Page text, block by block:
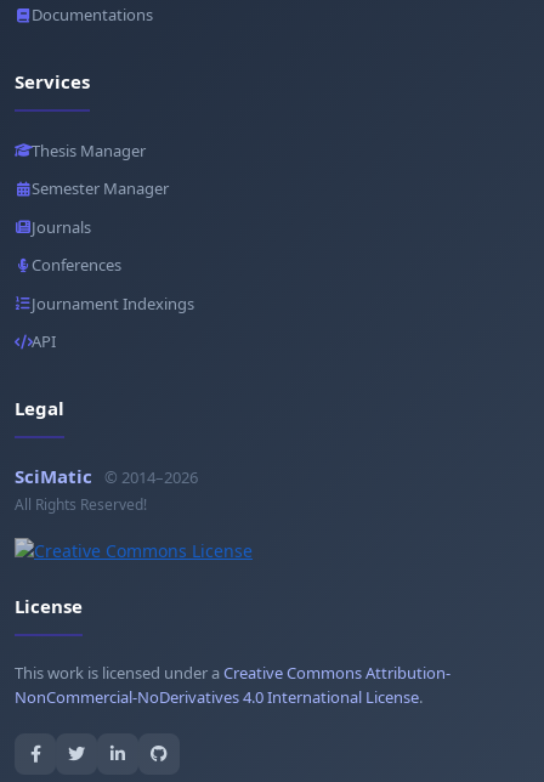
Documentations
Services
Thesis Manager
Semester Manager
Journals
Conferences
Journament Indexings
API
Legal
SciMatic © 2014–2026
All Rights Reserved!
License
This work is licensed under aCreative Commons Attribution-
NonCommercial-NoDerivatives 4.0 International License.